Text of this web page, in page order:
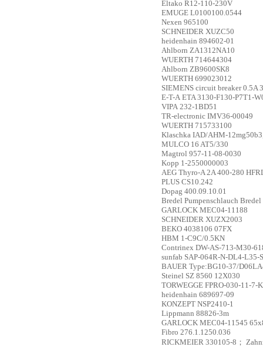
Eltako R12-110-230V
EMUGE L0100100.0544
Nexen 965100
SCHNEIDER XUZC50
heidenhain 894602-01
Ahlborn ZA1312NA10
WUERTH 714644304
Ahlborn ZB9600SK8
WUERTH 699023012
SIEMENS circuit breaker 0.5A
E-T-A ETA 3130-F130-P7T1-
VIPA 232-1BD51
TR-electronic IMV36-00049
WUERTH 715733100
Klaschka IAD/AHM-
MULCO 16 AT5/330
Magtrol 957-11-08-0030
Kopp 1-2550000003
AEG Thyro-A 2A 400-280
PLUS CS10.242
Dopag 400.09.10.01
Bredel Pumpenschlauch
GARLOCK MEC04-11188
SCHNEIDER XUZX2003
BEKO 4038106 07FX
HBM 1-C9C/0.5KN
Contrinex DW-AS-713-M30-
sunfab SAP-064R-N-DL4-L35-
BAUER Type:BG10-37/
Steinel SZ 8560 12X030
TORWEGGE FPRO-030-11-7-
heidenhain 689697-09
KONZEPT NSP2410-1
Lippmann 88826-3m
GARLOCK MEC04-11545
Fibro 276.1.1250.036
RICKMEIER 330105-8；